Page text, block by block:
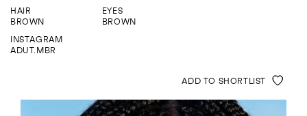
ENQUIRE
HAIR
BROWN
EYES
BROWN
INSTAGRAM
ADUT.MBR
ADD TO SHORTLIST